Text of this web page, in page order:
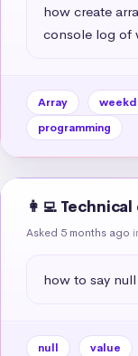
how create
console log of
Array
programming
👩‍💻
Asked 5 months ago
how to say
null value